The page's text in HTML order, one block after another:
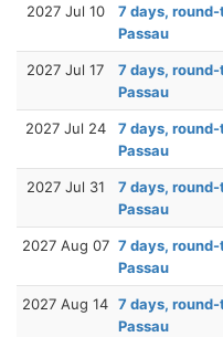
2027 Jul 10
7 days, round-
Passau
2027 Jul 17
7 days, round-
Passau
2027 Jul 24
7 days, round-
Passau
2027 Jul 31
7 days, round-
Passau
2027 Aug 07 7 days, round-
Passau
2027 Aug 14 7 days, round-
Passau